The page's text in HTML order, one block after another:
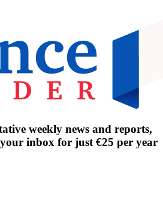
weekly news and reports,
inbox for just €25 per year